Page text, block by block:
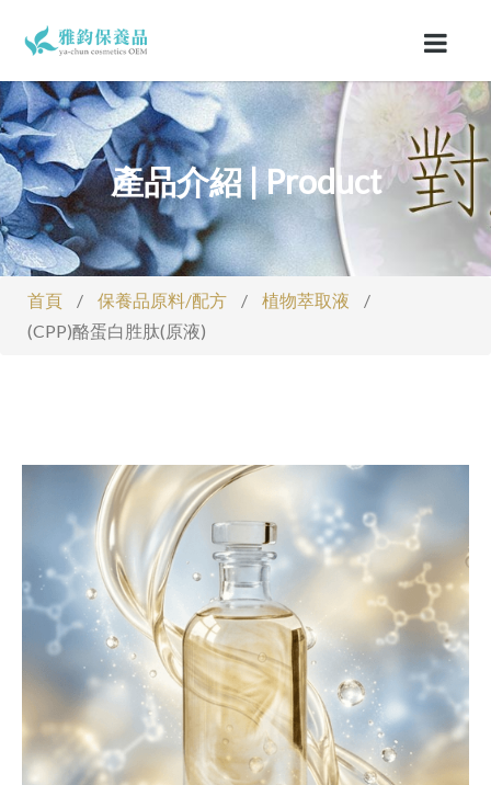
產品介紹 | Product
首頁 / 保養品原料/配方 / 植物萃取液
/
(CPP)酪蛋白胜肽(原液)